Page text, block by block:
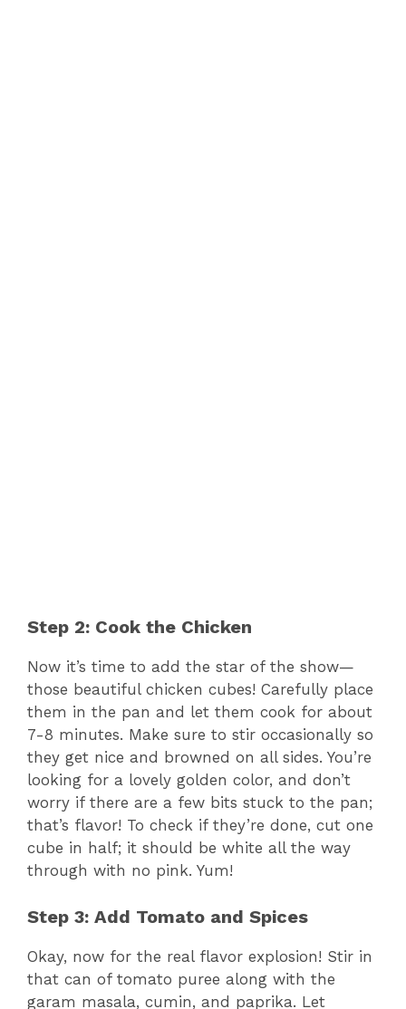
Step 2: Cook the Chicken
Now it’s time to add the star of the show—
those beautiful chicken cubes! Carefully place
them in the pan and let them cook for about
7-8 minutes. Make sure to stir occasionally so
they get nice and browned on all sides. You’re
looking for a lovely golden color, and don’t
worry if there are a few bits stuck to the pan;
that’s flavor! To check if they’re done, cut one
cube in half; it should be white all the way
through with no pink. Yum!
Step 3: Add Tomato and Spices
Okay, now for the real flavor explosion! Stir in
that can of tomato puree along with the
garam masala, cumin, and paprika. Let